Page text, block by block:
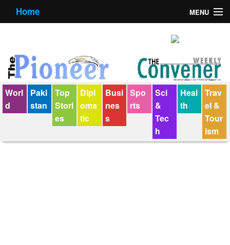
Home MENU
Contact us
E-Paper
Policy Statement
Terms Condition
Worl
d
Paki
stan
Top
Stori
es
Dipl
oma
tic
Busi
nes
s
Spo
rts
Sci
&
Tec
h
Heal
th
Trav
el &
Tour
ism